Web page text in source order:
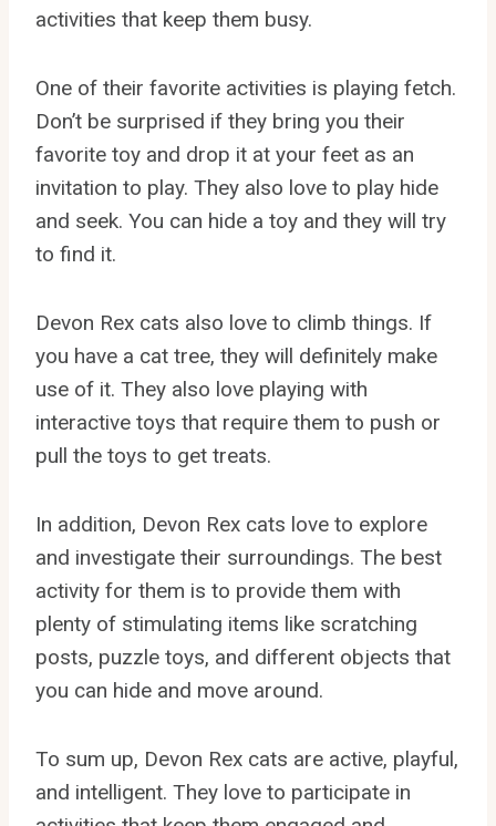
activities that keep them busy.
One of their favorite activities is playing fetch.
Don’t be surprised if they bring you their
favorite toy and drop it at your feet as an
invitation to play. They also love to play hide
and seek. You can hide a toy and they will try
to find it.
Devon Rex cats also love to climb things. If
you have a cat tree, they will definitely make
use of it. They also love playing with
interactive toys that require them to push or
pull the toys to get treats.
In addition, Devon Rex cats love to explore
and investigate their surroundings. The best
activity for them is to provide them with
plenty of stimulating items like scratching
posts, puzzle toys, and different objects that
you can hide and move around.
To sum up, Devon Rex cats are active, playful,
and intelligent. They love to participate in